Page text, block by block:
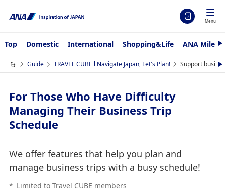
Menu
Top Domestic International Shopping&Life ANA
N
x
t
Guide TRAVEL CUBE l Navigate Japan, Let's Plan! Support
N
e
For Those Who Have Difficulty
Managing Their Business Trip
Schedule
We offer features that help you plan and
manage business trips with a busy schedule!
* Limited to Travel CUBE members